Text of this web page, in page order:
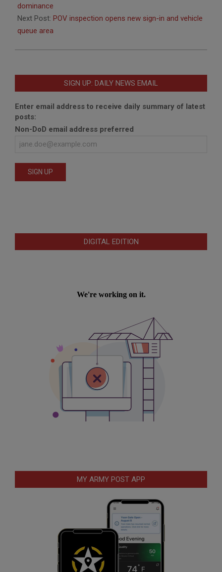
07
dominance
Next Post: POV inspection opens new sign-in and vehicle
queue area
SIGN UP: DAILY NEWS EMAIL
Enter email address to receive daily summary of latest
posts:
Non-DoD email address preferred
DIGITAL EDITION
MY ARMY POST APP